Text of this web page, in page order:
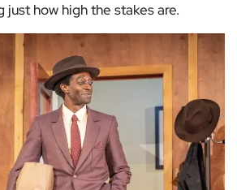
just how high the stakes are.